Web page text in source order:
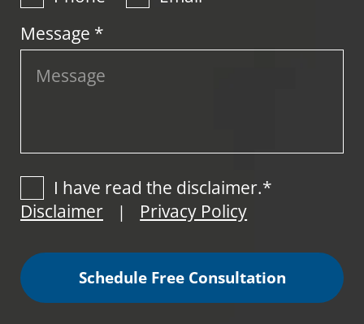
Message *
I have read the disclaimer.*
Disclaimer
| Privacy Policy
Schedule Free Consultation